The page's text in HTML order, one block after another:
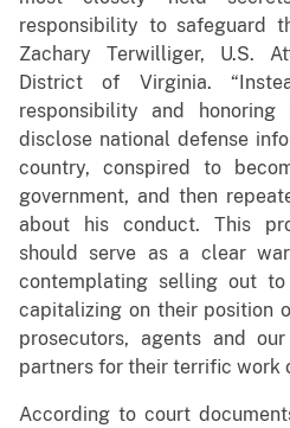
responsibility to safeguard
Zachary Terwilliger, U.S.
District of Virginia.
responsibility and
disclose national defense
country, conspired to
government, and then
about his conduct. This
should serve as a clear
contemplating selling out
capitalizing on their position
prosecutors, agents and
partners for their terrific work
According to court